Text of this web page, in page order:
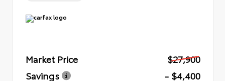
Market Price
$27,900
Savings
- $4,400